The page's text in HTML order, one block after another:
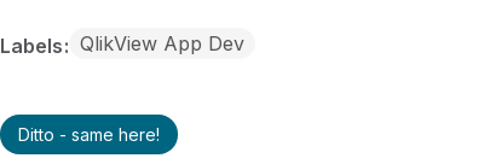
Labels QlikView App Dev
Ditto - same here!